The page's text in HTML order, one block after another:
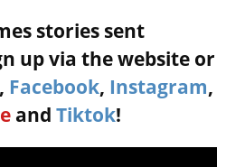
stories sent
up via the website or
, Facebook, Instagram,
and Tiktok!